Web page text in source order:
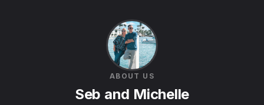
ABOUT US
Seb and Michelle